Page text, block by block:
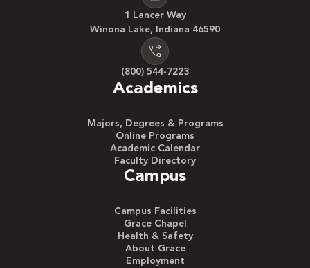
1 Lancer Way
Winona Lake, Indiana 46590
(800) 544-7223
Academics
Majors, Degrees & Programs
Online Programs
Academic Calendar
Faculty Directory
Campus
Campus Facilities
Grace Chapel
Health & Safety
About Grace
Employment